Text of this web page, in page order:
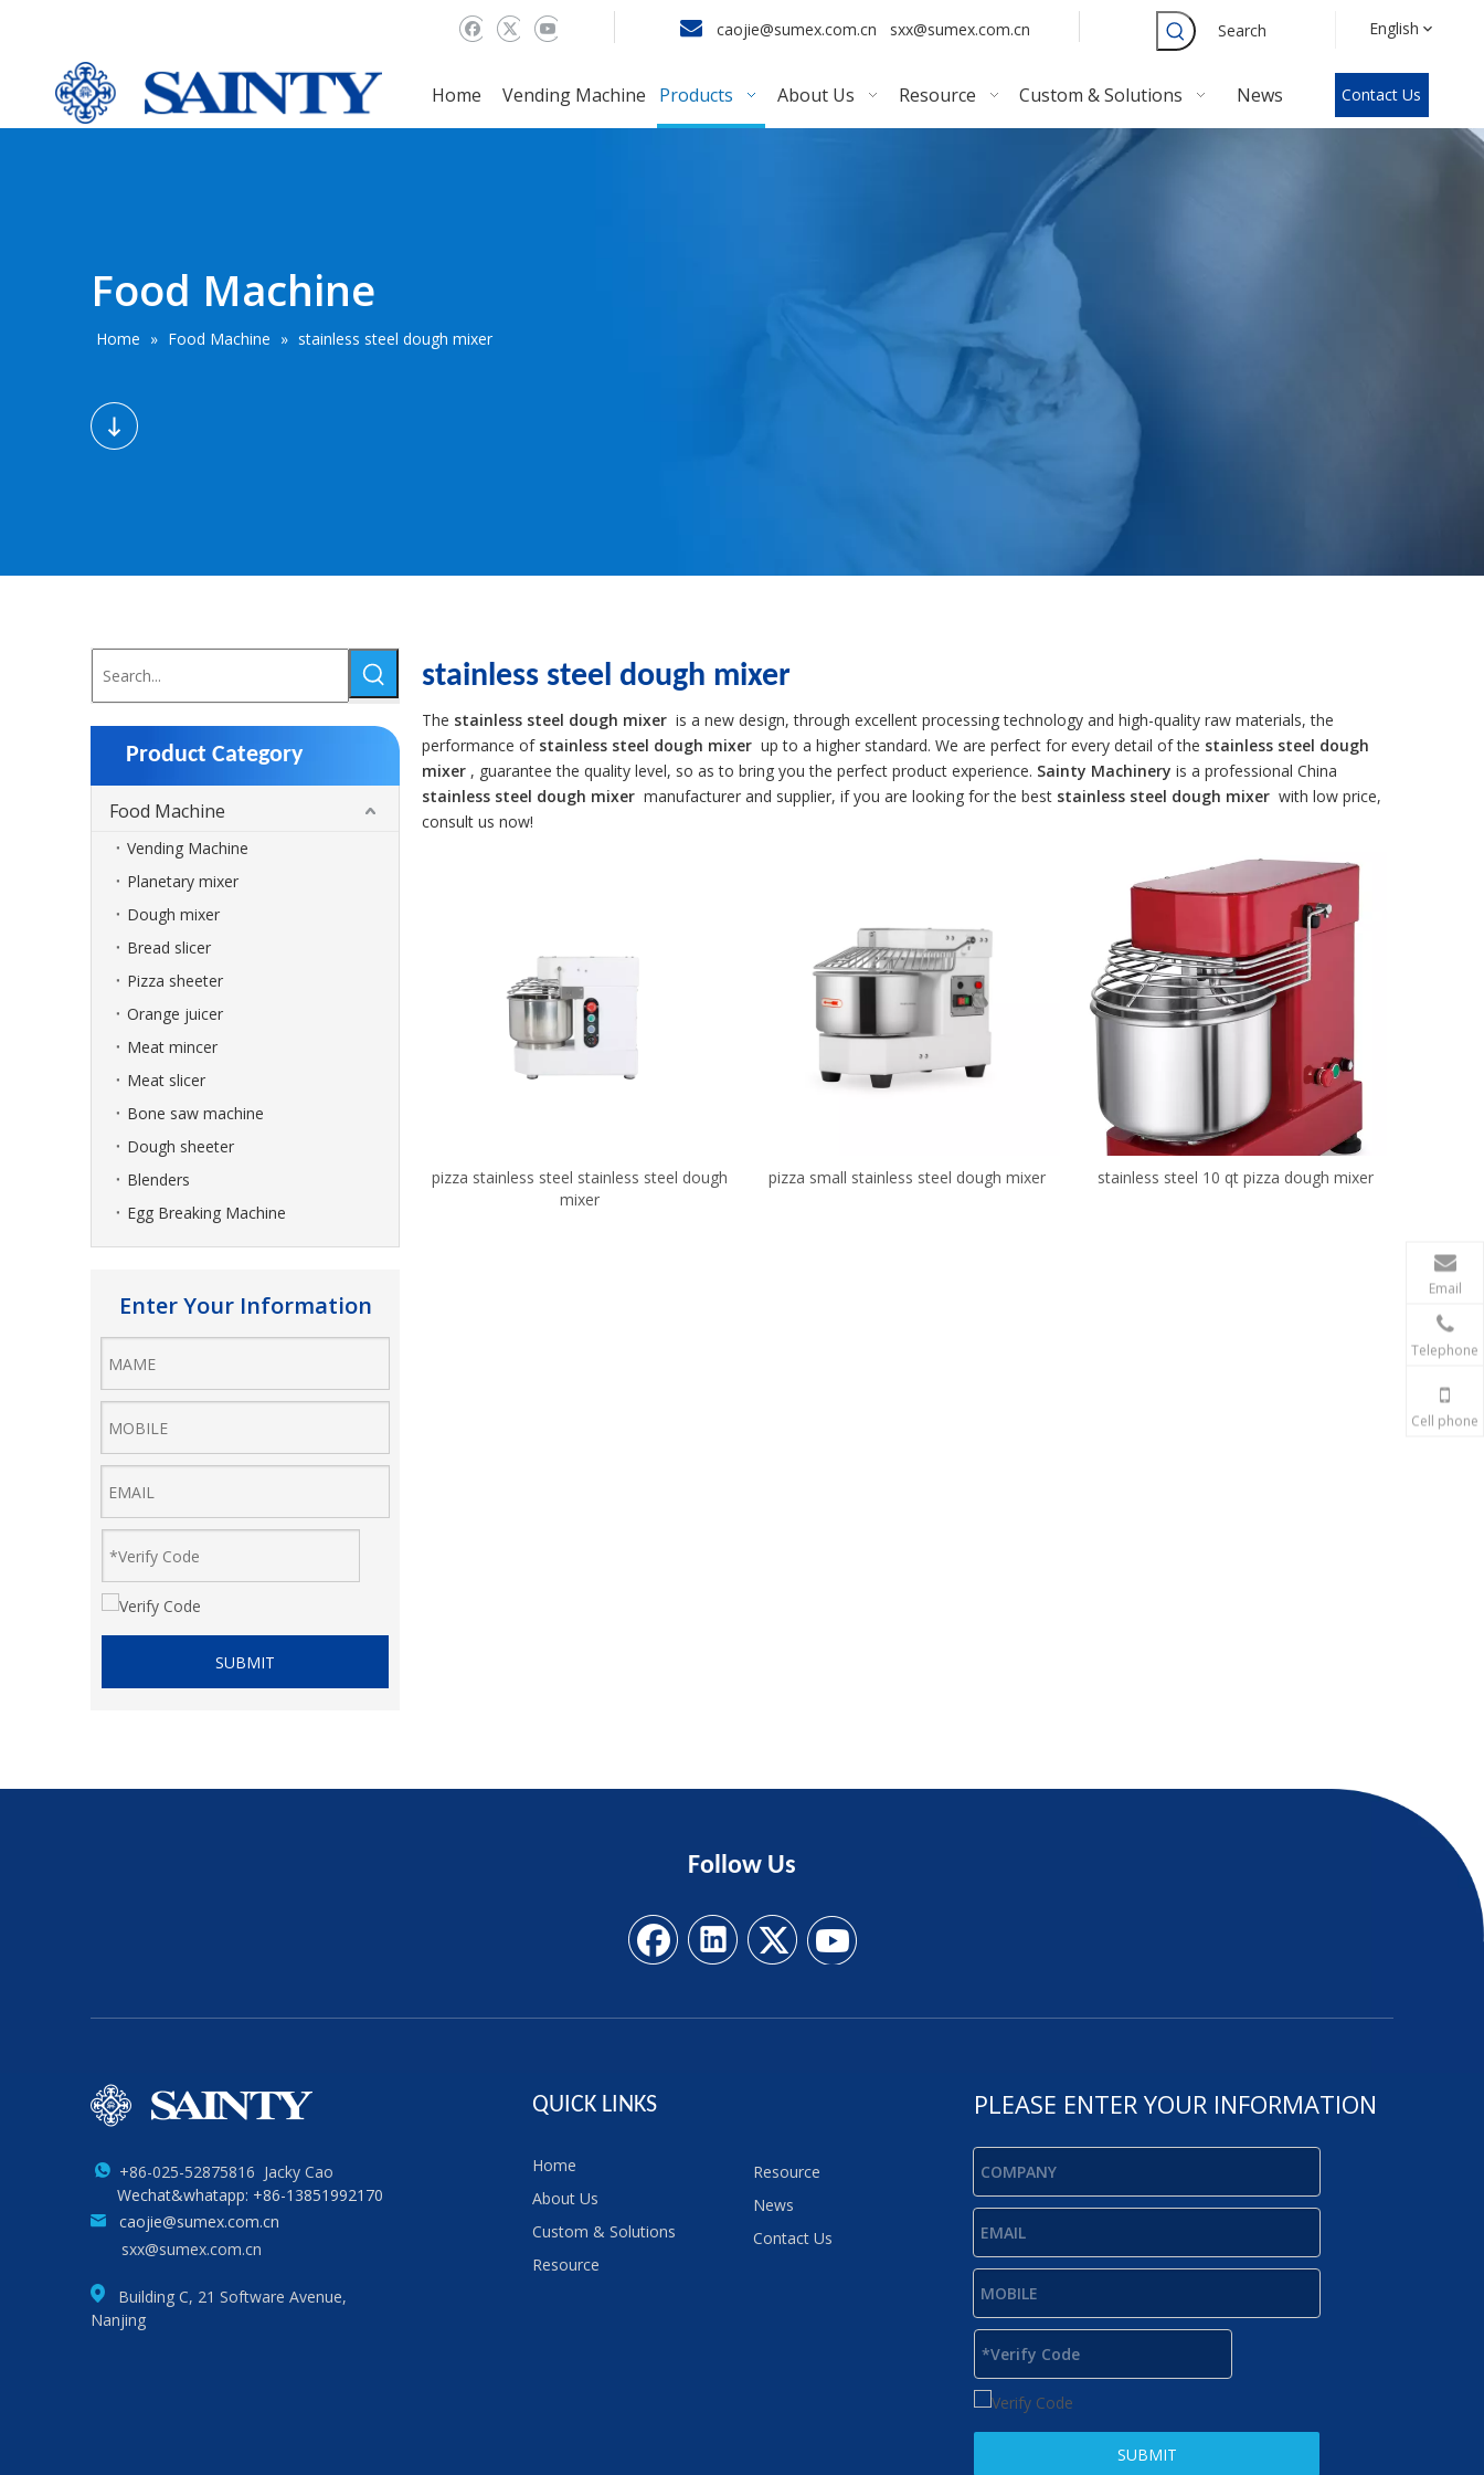
 caojie@sumex.com.cn sxx@sumex.com.cn Search English
Home Vending Machine Products About Us Resource Custom & Solutions News Contact Us
Food Machine
Home » Food Machine » stainless steel dough mixer
Product Category
Food Machine
Vending Machine
Planetary mixer
Dough mixer
Bread slicer
Pizza sheeter
Orange juicer
Meat mincer
Meat slicer
Bone saw machine
Dough sheeter
Blenders
Egg Breaking Machine
Enter Your Information
SUBMIT
stainless steel dough mixer
The stainless steel dough mixer is a new design, through excellent processing technology and high-quality raw materials, the
performance of stainless steel dough mixer up to a higher standard. We are perfect for every detail of the stainless steel dough
mixer , guarantee the quality level, so as to bring you the perfect product experience. Sainty Machinery is a professional China
stainless steel dough mixer manufacturer and supplier, if you are looking for the best stainless steel dough mixer with low price,
consult us now!
pizza stainless steel stainless steel dough
mixer
pizza small stainless steel dough mixer stainless steel 10 qt pizza dough mixer
Follow Us
+86-025-52875816 Jacky Cao
Wechat&whatapp: +86-13851992170
caojie@sumex.com.cn
sxx@sumex.com.cn
Building C, 21 Software Avenue,
Nanjing
Email
Telephone
Cell phone
QUICK LINKS
Home
About Us
Custom & Solutions
Resource
Resource
News
Contact Us
PLEASE ENTER YOUR INFORMATION
SUBMIT